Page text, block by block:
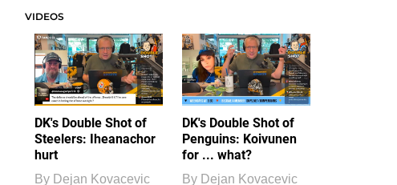
VIDEOS
DK's Double Shot of
Steelers: Iheanachor
hurt
By Dejan Kovacevic
DK's Double Shot of
Penguins: Koivunen
for ... what?
By Dejan Kovacevic